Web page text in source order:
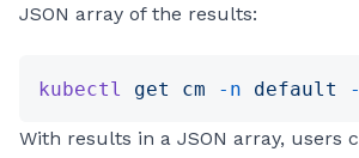
JSON array of the results:
kubectl get cm -n default
With results in a JSON array, users